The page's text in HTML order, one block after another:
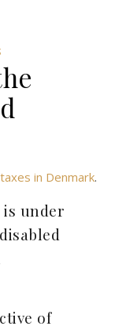
in Denmark.
is under
of